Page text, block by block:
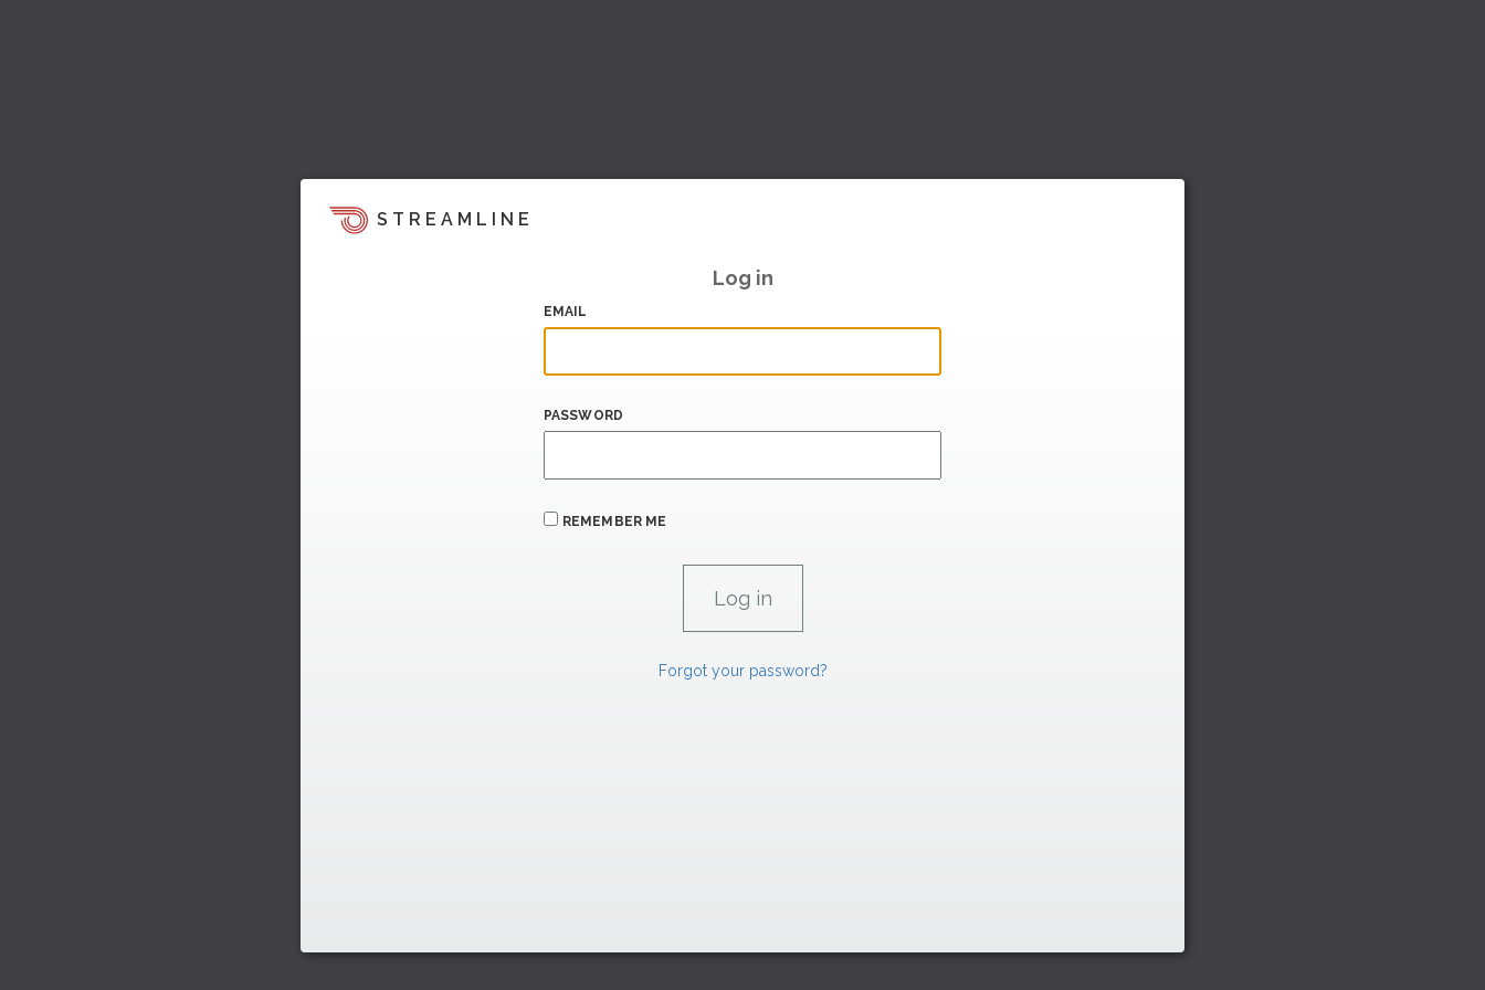
STREAMLINE
Log in
EMAIL
PASSWORD
REMEMBER ME
Forgot your password?